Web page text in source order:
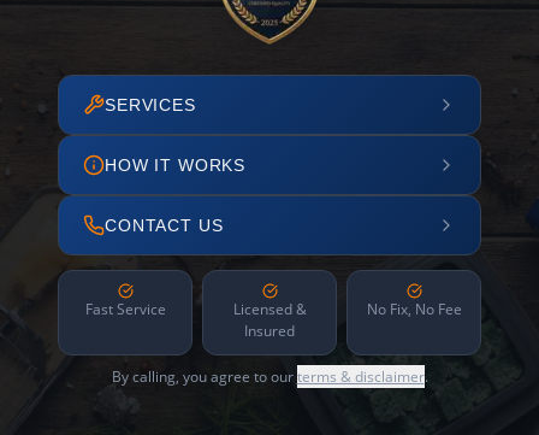
SERVICES
HOW IT WORKS
CONTACT US
Fast Service
Licensed &
Insured
No Fix, No Fee
By calling, you agree to ourterms & disclaimer.